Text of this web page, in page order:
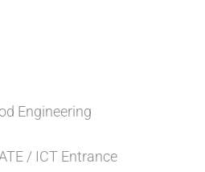
Engineering
/ ICT Entrance